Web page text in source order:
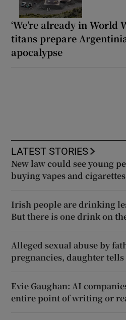
‘We’re already in World
titans prepare
apocalypse
LATEST STORIES
New law could see young
buying vapes and cigarettes
Irish people are drinking
But there is one drink on
Alleged sexual abuse by
pregnancies, daughter
Evie Gaughan: AI
entire point of writing or